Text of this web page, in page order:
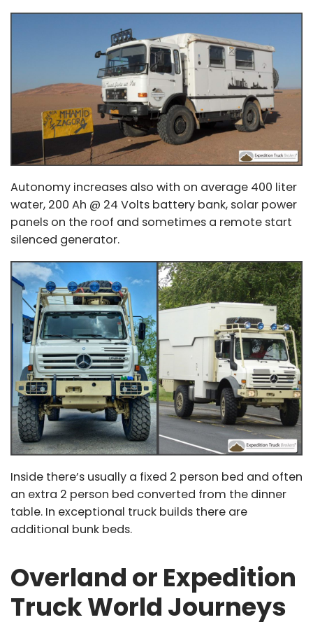
Autonomy increases also with on average 400 liter
water, 200 Ah @ 24 Volts battery bank, solar power
panels on the roof and sometimes a remote start
silenced generator.
Inside there’s usually a fixed 2 person bed and often
an extra 2 person bed converted from the dinner
table. In exceptional truck builds there are
additional bunk beds.
Overland or Expedition
Truck World Journeys